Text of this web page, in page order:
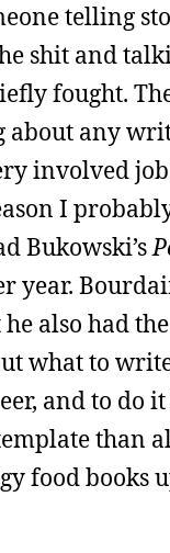
telling
shit and
fought.
about any
involved
I
Bukowski’s
year.
he also had
what to
and to do
than
food books